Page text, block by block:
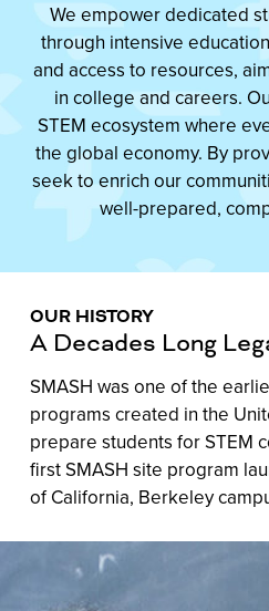
We empower dedicated
through intensive
and access to resources,
in college and careers.
STEM ecosystem where
the global economy. By
seek to enrich our
well-prepared,
OUR HISTORY
A Decades Long
SMASH was one of the
programs created in the
prepare students for STEM
first SMASH site program
of California, Berkeley